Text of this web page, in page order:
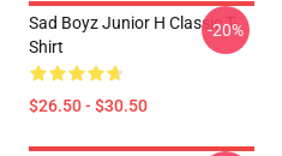
Sad Boyz Junior H Classic T-
Shirt
$26.50 - $30.50
-20%